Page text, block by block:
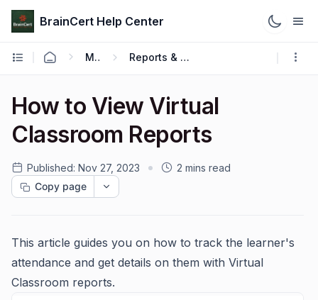
BrainCert Help Center
Manage Reports & Analytics
How to View Virtual
Classroom Reports
Published: Nov 27, 2023
2 mins read
Copy page
This article guides you on how to track the learner's
attendance and get details on them with Virtual
Classroom reports.